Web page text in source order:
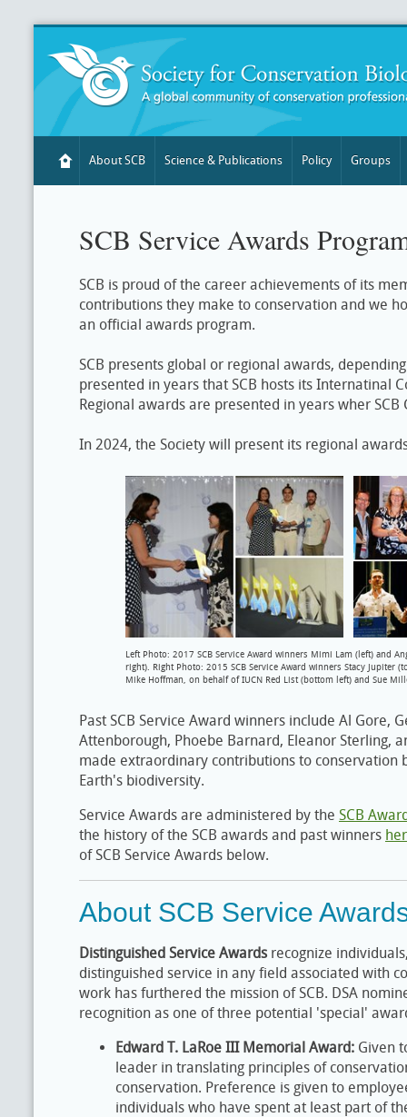
About SCB Science & Publications Policy Groups
SCB Service Awards
SCB is proud of the career achievements of its
contributions they make to conservation and we
an official awards program.
SCB presents global or regional awards,
presented in years that SCB hosts its Internatinal
Regional awards are presented in years wher
In 2024, the Society will present its regional
Left Photo: 2017 SCB Service Award winners Mimi Lam (left) and
right). Right Photo: 2015 SCB Service Award winners Stacy Jupiter
Mike Hoffman, on behalf of IUCN Red List (bottom left) and Sue
Past SCB Service Award winners include Al Gore,
Attenborough, Phoebe Barnard, Eleanor Sterling,
made extraordinary contributions to conservation
Earth's biodiversity.
Service Awards are administered by the SCB
the history of the SCB awards and past winners
of SCB Service Awards below.
About SCB Service
Distinguished Service Awards recognize
distinguished service in any field associated with
work has furthered the mission of SCB. DSA
recognition as one of three potential 'special'
Edward T. LaRoe III Memorial Award: Given
leader in translating principles of
conservation. Preference is given to
individuals who have spent at least part of